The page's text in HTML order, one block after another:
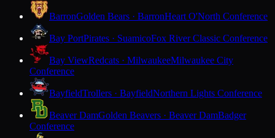
BarronGolden Bears · BarronHeart O'North Conference
Bay PortPirates · SuamicoFox River Classic Conference
Bay ViewRedcats · MilwaukeeMilwaukee City
Conference
BayfieldTrollers · BayfieldNorthern Lights Conference
Beaver DamGolden Beavers · Beaver DamBadger
Conference